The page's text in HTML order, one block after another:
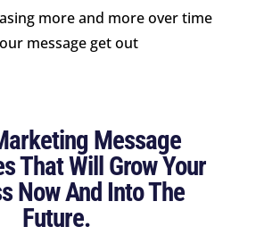
more and more over time
message get out
Message
That Will Grow Your
Now And Into The
Future.